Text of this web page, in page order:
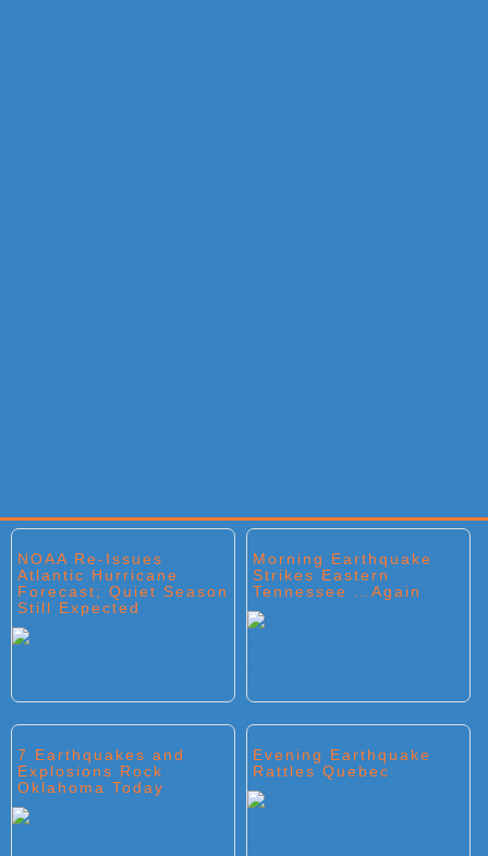
NOAA Re-Issues
Atlantic Hurricane
Forecast; Quiet Season
Still Expected
Morning Earthquake
Strikes Eastern
Tennessee …Again
7 Earthquakes and
Explosions Rock
Oklahoma Today
Evening Earthquake
Rattles Quebec
Primary
Sidebar